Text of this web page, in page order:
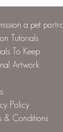
a pet
Tutorials
To Keep
Artwork
Policy
& Conditions